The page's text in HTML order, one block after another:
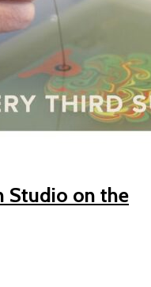
Studio on the